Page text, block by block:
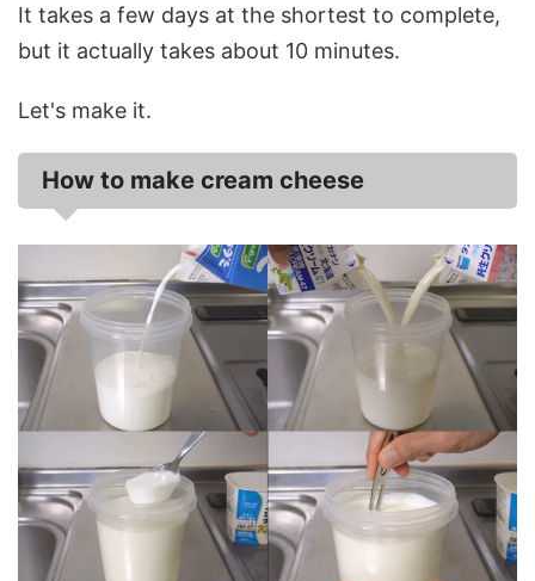
It takes a few days at the shortest to complete,
but it actually takes about 10 minutes.
Let's make it.
How to make cream cheese